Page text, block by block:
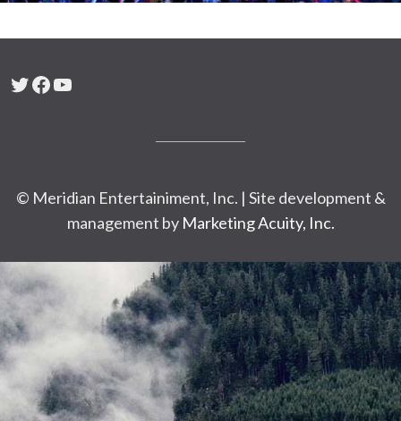
Twitter
Facebook
YouTube
© Meridian Entertainiment, Inc. | Site development &
management by Marketing Acuity, Inc.